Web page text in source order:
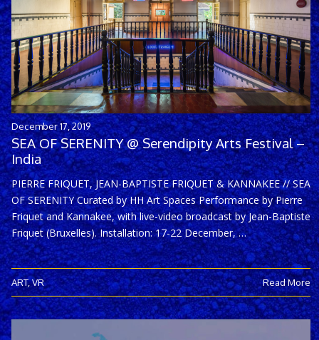
December 17, 2019
SEA OF SERENITY @ Serendipity Arts Festival –
India
PIERRE FRIQUET, JEAN-BAPTISTE FRIQUET & KANNAKEE // SEA
OF SERENITY Curated by HH Art Spaces Performance by Pierre
Friquet and Kannakee, with live-video broadcast by Jean-Baptiste
Friquet (Bruxelles). Installation: 17-22 December, …
ART,VR Read More